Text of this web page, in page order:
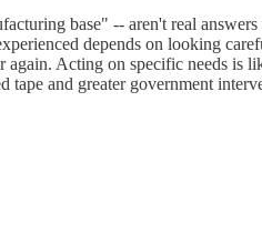
base" -- aren't real answers
depends on looking
Acting on specific needs is
and greater government